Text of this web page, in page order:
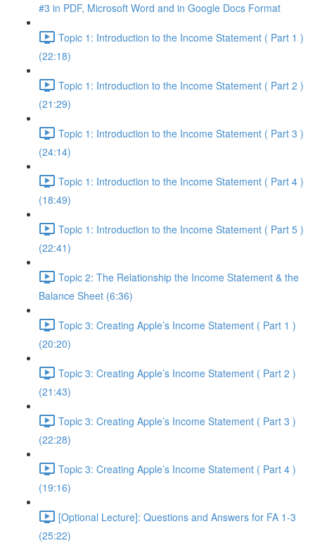
#3 in PDF, Microsoft Word and in Google Docs Format
Topic 1: Introduction to the Income Statement ( Part 1 )
(22:18)
Topic 1: Introduction to the Income Statement ( Part 2 )
(21:29)
Topic 1: Introduction to the Income Statement ( Part 3 )
(24:14)
Topic 1: Introduction to the Income Statement ( Part 4 )
(18:49)
Topic 1: Introduction to the Income Statement ( Part 5 )
(22:41)
Topic 2: The Relationship the Income Statement & the
Balance Sheet (6:36)
Topic 3: Creating Apple’s Income Statement ( Part 1 )
(20:20)
Topic 3: Creating Apple’s Income Statement ( Part 2 )
(21:43)
Topic 3: Creating Apple’s Income Statement ( Part 3 )
(22:28)
Topic 3: Creating Apple’s Income Statement ( Part 4 )
(19:16)
[Optional Lecture]: Questions and Answers for FA 1-3
(25:22)